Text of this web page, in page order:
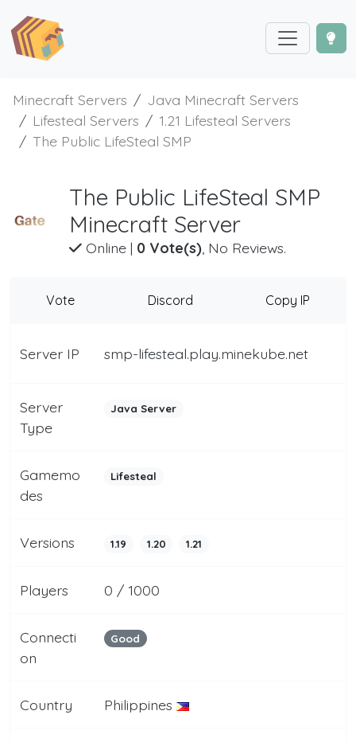
Minecraft Servers
Java Minecraft Servers
Lifesteal Servers
1.21 Lifesteal Servers
The Public LifeSteal SMP
The Public LifeSteal SMP
Minecraft Server
Online| 0 Vote(s), No Reviews.
Vote Discord Copy IP
Server IP smp-lifesteal.play.minekube.net
Server
Type
Java Server
Gamemo
des
Lifesteal
Versions 1.19 1.20 1.21
Players 0 / 1000
Connecti
on
Good
Country Philippines